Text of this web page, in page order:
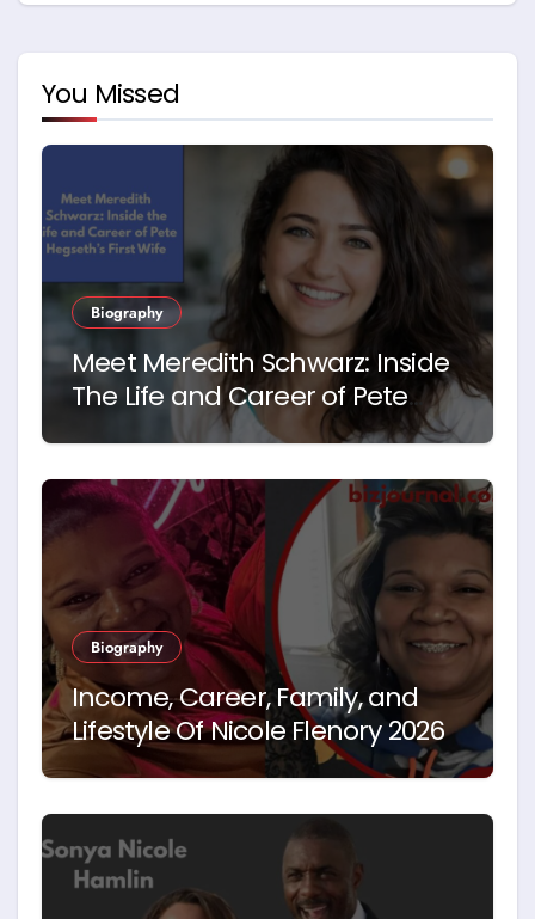
You Missed
Biography
Meet Meredith Schwarz: Inside
The Life and Career of Pete
Hegseth’s First Wife
Biography
Income, Career, Family, and
Lifestyle Of Nicole Flenory 2026